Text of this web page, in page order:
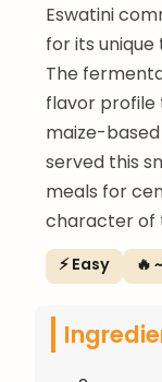
Eswatini
for its
The
flavor profile
maize-
served this
meals for
character of
⚡ Easy 🔥